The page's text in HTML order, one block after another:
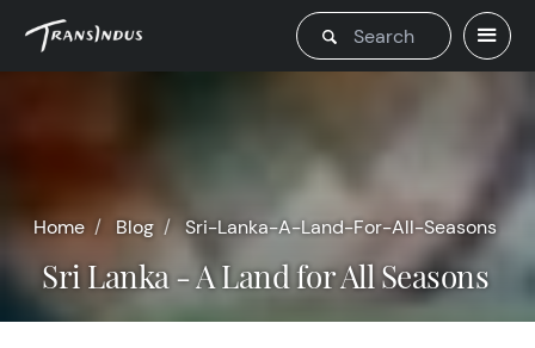
Home Blog Sri-Lanka-A-Land-For-All-Seasons
Sri Lanka - A Land for All Seasons